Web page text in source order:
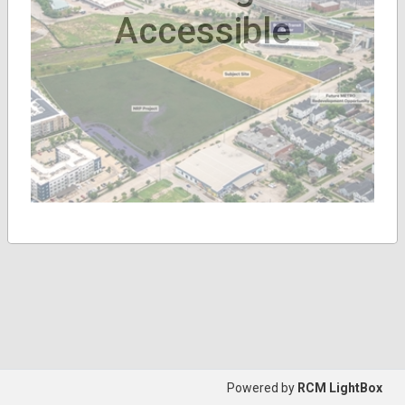
Powered by RCM LightBox
Accessible